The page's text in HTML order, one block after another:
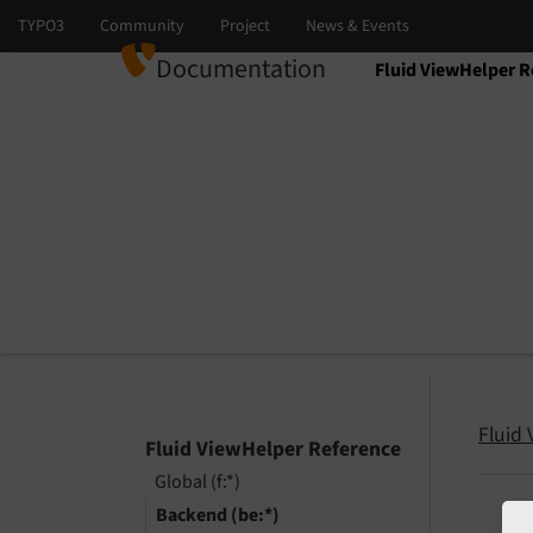
Documentation Fluid ViewHelper
Select language
Select version
Fluid ViewHelper Reference
Global (f:*)
Backend (be:*)
Fluid